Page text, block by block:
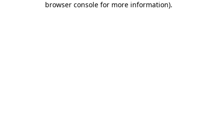
browser console for more information).